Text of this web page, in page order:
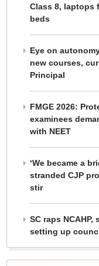
Class 8, laptops
beds
Eye on
new courses,
Principal
FMGE 2026:
examinees
with NEET
‘We became a
stranded CJP
stir
SC raps
setting up